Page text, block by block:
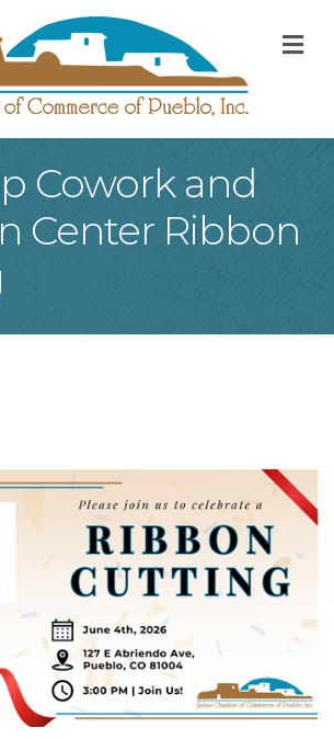
Cowork and
Center Ribbon